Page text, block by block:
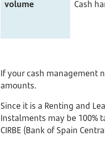
volume
Cash
If your cash management
amounts.
Since it is a Renting and
Instalments may be 100%
CIRBE (Bank of Spain